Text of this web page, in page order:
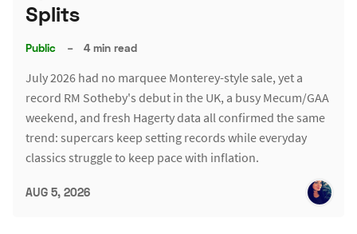
Splits
Public – 4 min read
July 2026 had no marquee Monterey-style sale, yet a
record RM Sotheby's debut in the UK, a busy Mecum/GAA
weekend, and fresh Hagerty data all confirmed the same
trend: supercars keep setting records while everyday
classics struggle to keep pace with inflation.
AUG 5, 2026